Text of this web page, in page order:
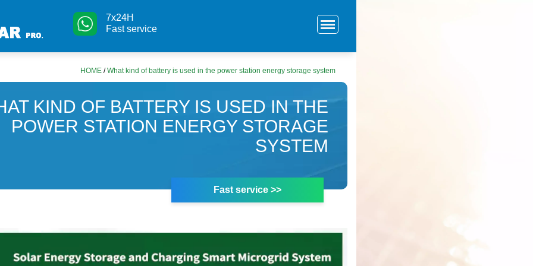
7x24H
Fast service
HOME /What kind of battery is used in the power station energy storage system
KIND OF BATTERY IS USED IN THE
POWER STATION ENERGY STORAGE
SYSTEM
Fast service >>